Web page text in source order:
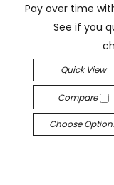
Pay over time
See if you
Quick View
Compare
Choose